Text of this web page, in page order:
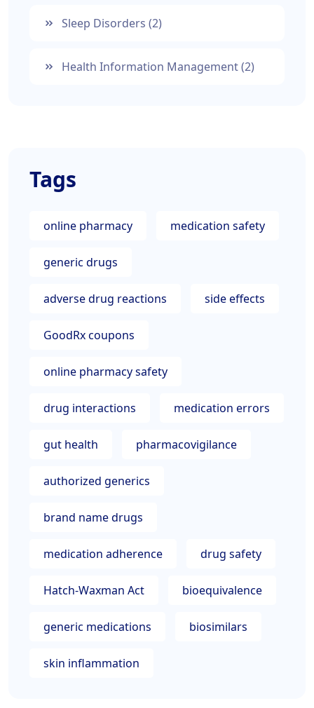
Sleep Disorders (2)
Health Information Management(2)
Tags
online pharmacy medication safety
generic drugs
adverse drug reactions side effects
GoodRx coupons
online pharmacy safety
drug interactions medication errors
gut health pharmacovigilance
authorized generics
brand name drugs
medication adherence drug safety
Hatch-Waxman Act bioequivalence
generic medications biosimilars
skin inflammation